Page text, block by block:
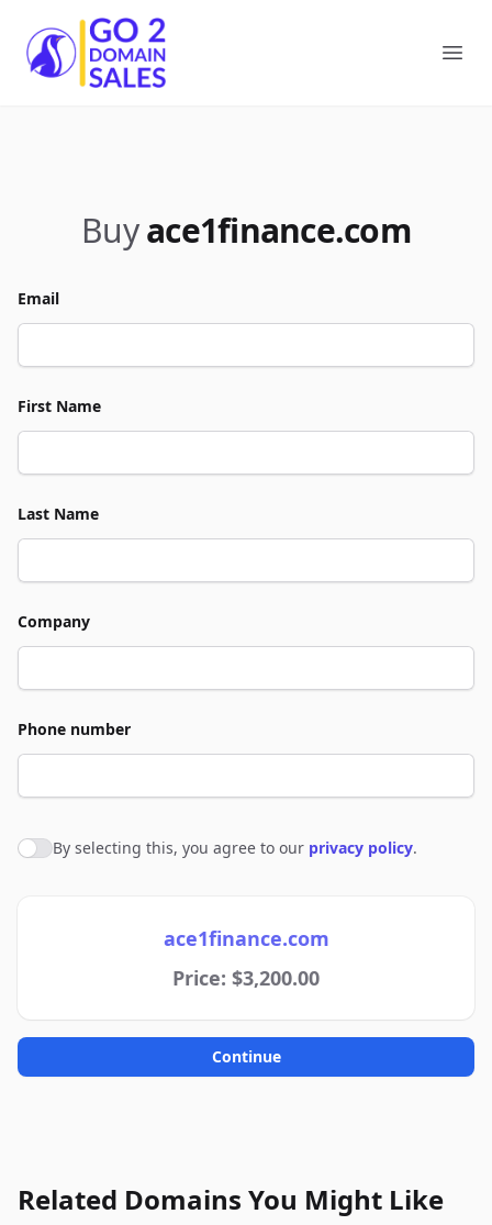
Go2DomainSales
Buyace1finance.com
Email
First Name
Last Name
Company
Phone number
Agree to policies
By selecting this, you agree to our privacy policy.
ace1finance.com
Price: $3,200.00
Continue
Related Domains You Might Like